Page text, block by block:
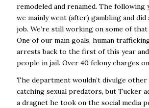
remodeled and renamed. The following
we mainly went (after) gambling and did
job. We’re still working on some of
One of our main goals, human
arrests back to the first of this year and
people in jail. Over 40 felony charges on
The department wouldn’t divulge other
catching sexual predators, but Tucker
a dragnet he took on the social media